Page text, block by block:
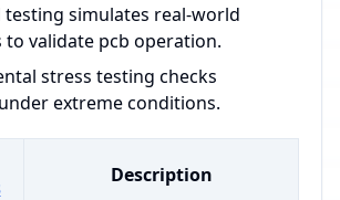
testing simulates real-world
validate pcb operation.
stress testing checks
extreme conditions.
Description